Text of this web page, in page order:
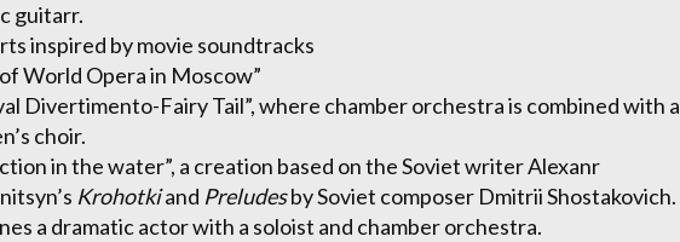
guitarr.
inspired by movie soundtracks
World Opera in Moscow”
Divertimento-Fairy Tail”, where chamber orchestra is combined with a
choir.
in the water”, a creation based on the Soviet writer Alexanr
Krohotkiand Preludesby Soviet composer Dmitrii Shostakovich.
a dramatic actor with a soloist and chamber orchestra.